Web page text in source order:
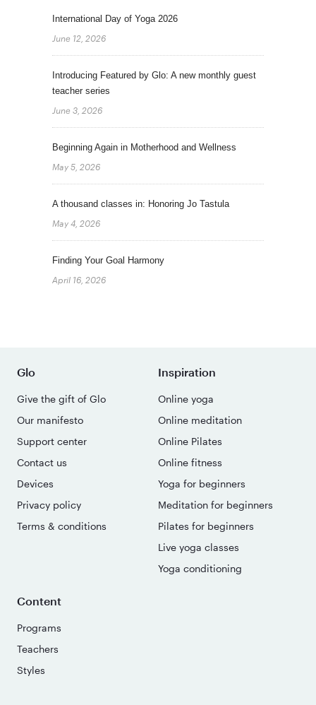
International Day of Yoga 2026
June 12, 2026
Introducing Featured by Glo: A new monthly guest
teacher series
June 3, 2026
Beginning Again in Motherhood and Wellness
May 5, 2026
A thousand classes in: Honoring Jo Tastula
May 4, 2026
Finding Your Goal Harmony
April 16, 2026
Glo
Give the gift of Glo
Our manifesto
Support center
Contact us
Devices
Privacy policy
Terms & conditions
Inspiration
Online yoga
Online meditation
Online Pilates
Online fitness
Yoga for beginners
Meditation for beginners
Pilates for beginners
Live yoga classes
Yoga conditioning
Content
Programs
Teachers
Styles